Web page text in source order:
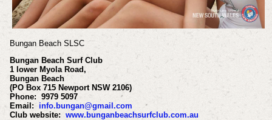
Bungan Beach SLSC
Bungan Beach Surf Club
1 lower Myola Road,
Bungan Beach
(PO Box 715 Newport NSW 2106)
Phone: 9979 5097
Email: info.bungan@gmail.com
Club website: www.bunganbeachsurfclub.com.au